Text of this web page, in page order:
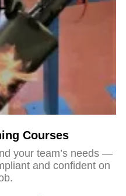
Courses
your team’s needs —
and confident on